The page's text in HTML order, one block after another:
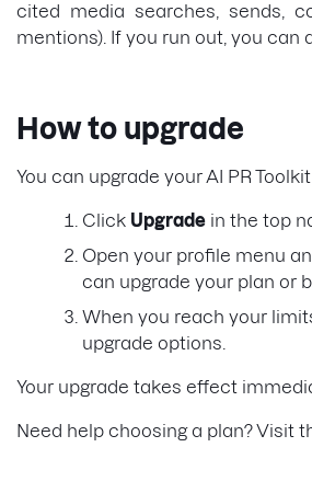
cited media searches, sends,
mentions). If you run out, you can
How to upgrade
You can upgrade your AI PR
Click Upgrade in the top
Open your profile menu
can upgrade your plan or
When you reach your
upgrade options.
Your upgrade takes effect
Need help choosing a plan? Visit